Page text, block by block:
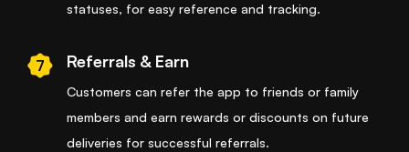
statuses, for easy reference and tracking.
7 Referrals & Earn
Customers can refer the app to friends or family
members and earn rewards or discounts on future
deliveries for successful referrals.